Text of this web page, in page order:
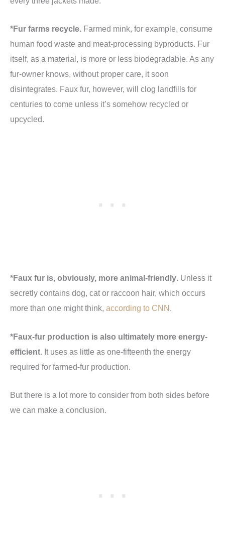
*Fur farms recycle. Farmed mink, for example, consume
human food waste and meat-processing byproducts. Fur
itself, as a material, is more or less biodegradable. As any
fur-owner knows, without proper care, it soon
disintegrates. Faux fur, however, will clog landfills for
centuries to come unless it’s somehow recycled or
upcycled.
*Faux fur is, obviously, more animal-friendly. Unless it
secretly contains dog, cat or raccoon hair, which occurs
more than one might think, according to CNN .
*Faux-fur production is also ultimately more energy-
efficient. It uses as little as one-fifteenth the energy
required for farmed-fur production.
But there is a lot more to consider from both sides before
we can make a conclusion.